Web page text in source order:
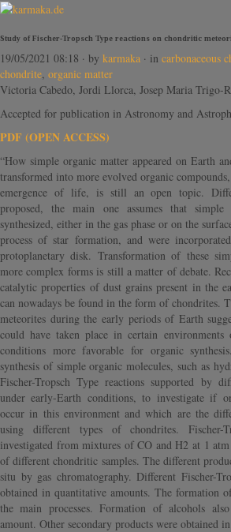
Study of Fischer-Tropsch Type reactions on chondritic
19/05/2021 08:18 · by karmaka · in carbonaceous
chondrite, organic matter
Victoria Cabedo, Jordi Llorca, Josep Maria Trigo-
Accepted for publication in Astronomy and
PDF (OPEN ACCESS)
“How simple organic matter appeared on Earth
transformed into more evolved organic
emergence of life, is still an open topic.
proposed, the main one assumes that simple
synthesized, either in the gas phase or on the
process of star formation, and were
protoplanetary disk. Transformation of these
more complex forms is still a matter of debate.
catalytic properties of dust grains present in the
can nowadays be found in the form of chondrites.
meteorites during the early periods of Earth
could have taken place in certain
conditions more favorable for organic
synthesis of simple organic molecules, such as
Fischer-Tropsch Type reactions supported by
under early-Earth conditions, to investigate if
occur in this environment and which are the
using different types of chondrites. Fischer-
investigated from mixtures of CO and H2 at 1
of different chondritic samples. The different
situ by gas chromatography. Different Fischer-
obtained in quantitative amounts. The formation
the main processes. Formation of alcohols
amount. Other secondary products were obtained